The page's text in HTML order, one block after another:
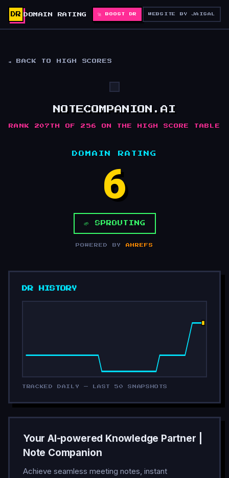
DR DOMAIN RATING 🚀 BOOST DR WEBSITE BY JAISAL
◄ BACK TO HIGH SCORES
NOTECOMPANION.AI
RANK 207TH OF 256 ON THE HIGH SCORE TABLE
DOMAIN RATING
6
🌱 SPROUTING
POWERED BYAHREFS
DR HISTORY
TRACKED DAILY — LAST 50 SNAPSHOTS
Your AI-powered Knowledge Partner |
Note Companion
Achieve seamless meeting notes, instant